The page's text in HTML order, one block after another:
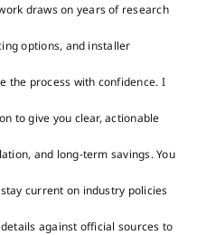
draws on years of research
options, and installer
the process with confidence. I
to give you clear, actionable
and long-term savings. You
current on industry policies
against official sources to